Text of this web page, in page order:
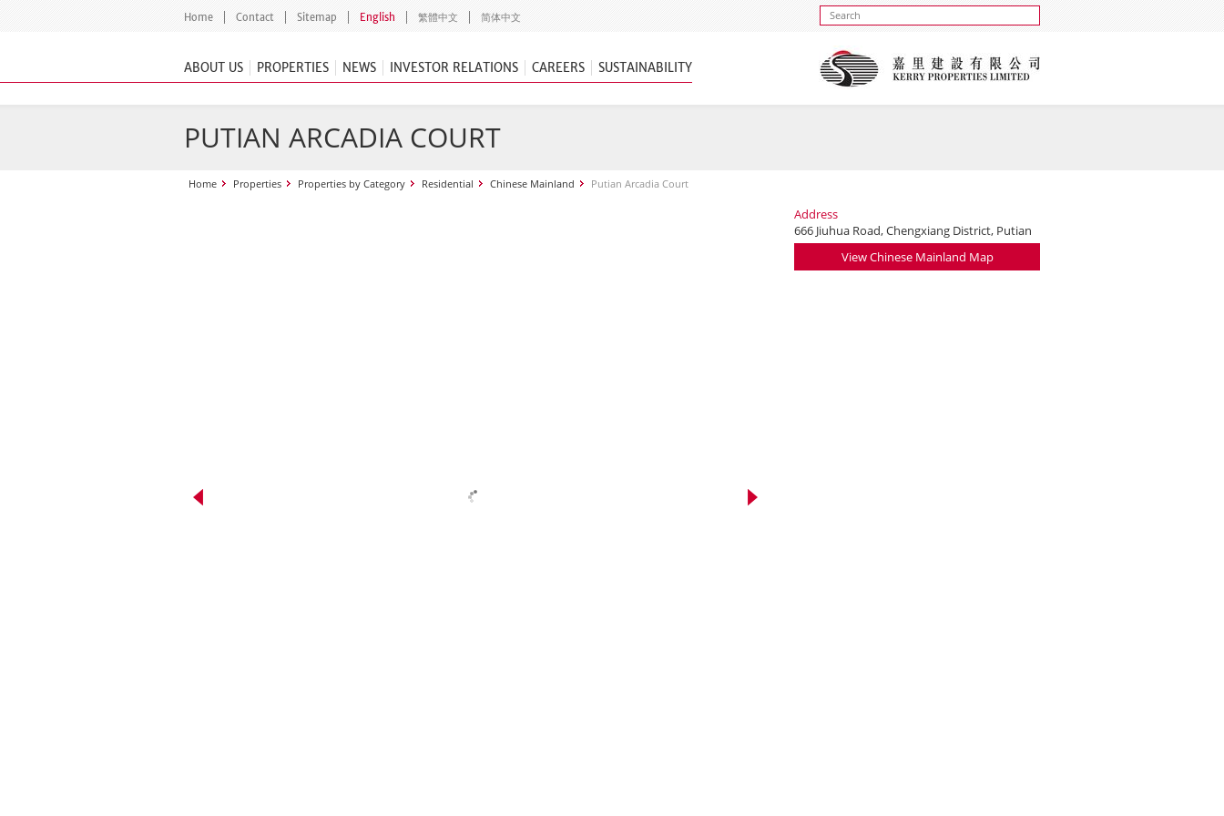
Home Contact Sitemap English 繁體中文 简体中文
ABOUT US PROPERTIES NEWS INVESTOR RELATIONS CAREERS SUSTAINABILITY
PUTIAN ARCADIA COURT
Home Properties Properties by Category Residential Chinese Mainland Putian Arcadia Court
Address
666 Jiuhua Road, Chengxiang District, Putian
View Chinese Mainland Map